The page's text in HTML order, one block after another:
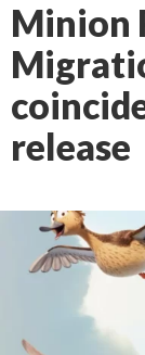
Minion
release